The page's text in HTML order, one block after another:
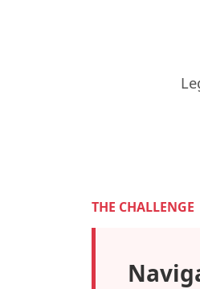
THE CHALLENGE